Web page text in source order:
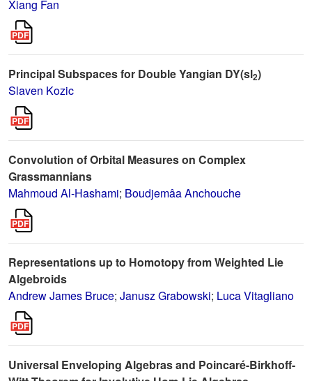
Xiang Fan
Principal Subspaces for Double Yangian DY(sl2)
Slaven Kozic
Convolution of Orbital Measures on Complex
Grassmannians
Mahmoud Al-Hashami; Boudjemâa Anchouche
Representations up to Homotopy from Weighted Lie
Algebroids
Andrew James Bruce; Janusz Grabowski; Luca Vitagliano
Universal Enveloping Algebras and Poincaré-Birkhoff-